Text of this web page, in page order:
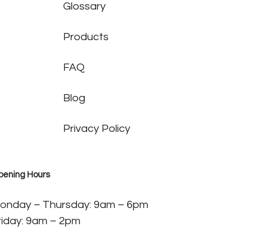
Glossary
Products
FAQ
Blog
Privacy Policy
Hours
– Thursday: 9am – 6pm
9am – 2pm